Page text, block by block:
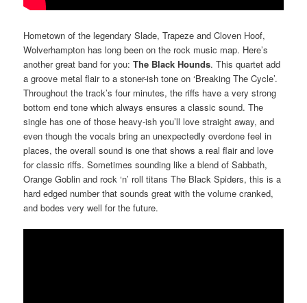
Hometown of the legendary Slade, Trapeze and Cloven Hoof,
Wolverhampton has long been on the rock music map. Here’s
another great band for you:The Black Hounds. This quartet add
a groove metal flair to a stoner-ish tone on ‘Breaking The Cycle’.
Throughout the track’s four minutes, the riffs have a very strong
bottom end tone which always ensures a classic sound. The
single has one of those heavy-ish you’ll love straight away, and
even though the vocals bring an unexpectedly overdone feel in
places, the overall sound is one that shows a real flair and love
for classic riffs. Sometimes sounding like a blend of Sabbath,
Orange Goblin and rock ‘n’ roll titans The Black Spiders, this is a
hard edged number that sounds great with the volume cranked,
and bodes very well for the future.